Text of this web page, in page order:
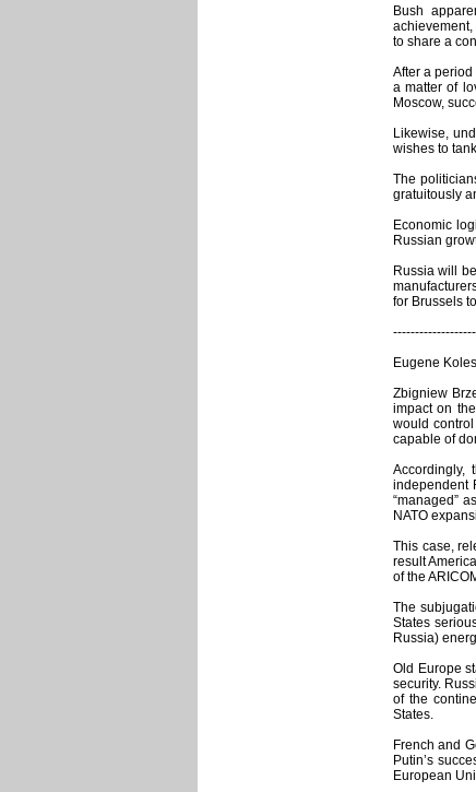
Bush
to share a
After a
a matter of
Moscow,
Likewise,
wishes to
The
gratuitously
Economic
Russian
Russia will
for Brussels
Eugene
Zbigniew
impact on
would
capable of
Accordingly,
independent
“managed”
NATO
This case,
result
of the
The
States
Russia)
Old Europe
security.
of the
States.
French and
Putin’s
European